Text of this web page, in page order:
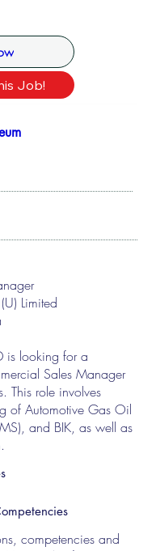
Job!
Limited
is looking for a
Sales Manager
This role involves
of Automotive Gas Oil
and BIK, as well as
competencies and